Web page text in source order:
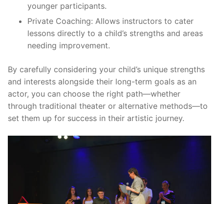
younger participants.
Private Coaching: Allows instructors to cater
lessons directly to a child’s strengths and areas
needing improvement.
By carefully considering your child’s unique strengths
and interests alongside their long-term goals as an
actor, you can choose the right path—whether
through traditional theater or alternative methods—to
set them up for success in their artistic journey.